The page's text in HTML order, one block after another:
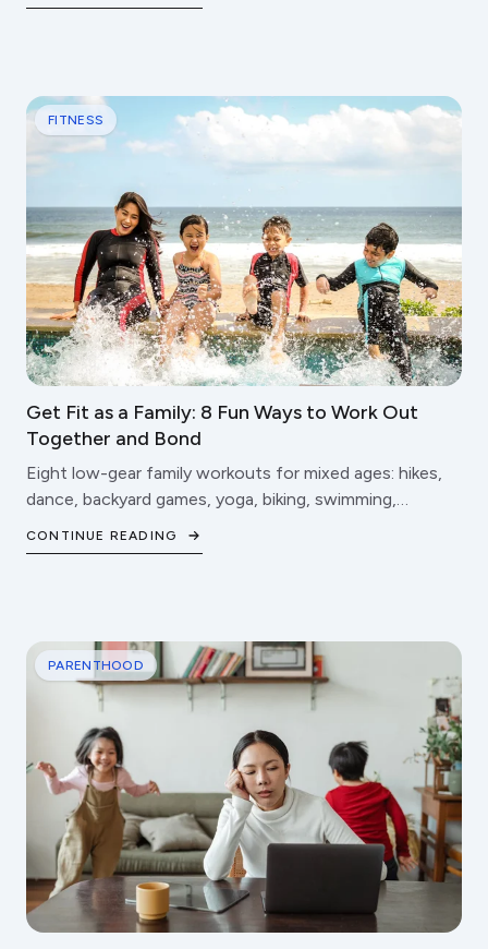
FITNESS
Get Fit as a Family: 8 Fun Ways to Work Out
Together and Bond
Eight low-gear family workouts for mixed ages: hikes,
dance, backyard games, yoga, biking, swimming,
CONTINUE READING
PARENTHOOD